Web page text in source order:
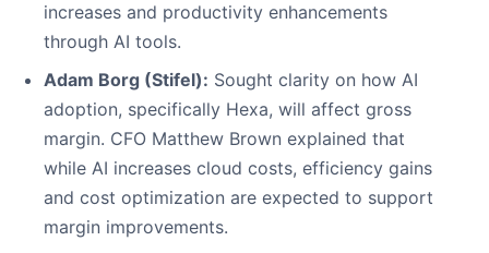
increases and productivity enhancements
through AI tools.
Adam Borg (Stifel): Sought clarity on how AI
adoption, specifically Hexa, will affect gross
margin. CFO Matthew Brown explained that
while AI increases cloud costs, efficiency gains
and cost optimization are expected to support
margin improvements.